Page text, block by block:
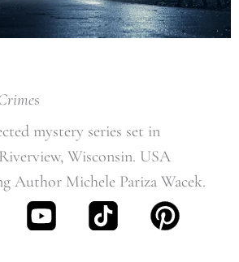
s
mystery series set in
Wisconsin. USA
Author Michele Pariza Wacek.